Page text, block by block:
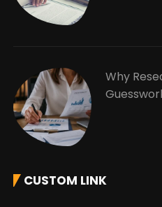
Why
CUSTOM LINK